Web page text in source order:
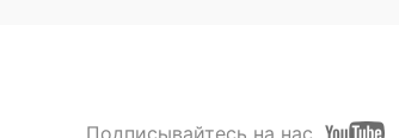
Подписывайтесь на нас